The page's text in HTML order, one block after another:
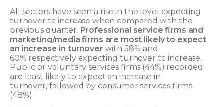
All sectors have seen a rise in the level expecting
turnover to increase when compared with the
previous quarter. Professional service firms and
marketing/media firms are most likely to expect
an increase in turnover with 58% and
60% respectively expecting turnover to increase.
Public or voluntary services firms (44%) recorded
are least likely to expect an increase in
turnover, followed by consumer services firms
(48%).